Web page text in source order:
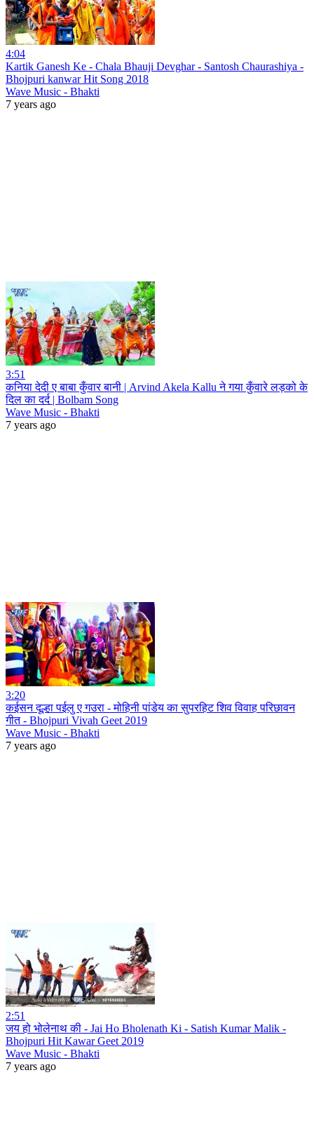
4:04
Kartik Ganesh Ke - Chala Bhauji Devghar - Santosh Chaurashiya -
Bhojpuri kanwar Hit Song 2018
Wave Music - Bhakti
7 years ago
3:51
कनिया देदी ए बाबा कुँवार बानी | Arvind Akela Kallu ने गया कुँवारे लड़को के
दिल का दर्द | Bolbam Song
Wave Music - Bhakti
7 years ago
3:20
कईसन दूल्हा पईलु ए गउरा - मोहिनी पांडेय का सुपरहिट शिव विवाह परिछावन
गीत - Bhojpuri Vivah Geet 2019
Wave Music - Bhakti
7 years ago
2:51
जय हो भोलेनाथ की - Jai Ho Bholenath Ki - Satish Kumar Malik -
Bhojpuri Hit Kawar Geet 2019
Wave Music - Bhakti
7 years ago